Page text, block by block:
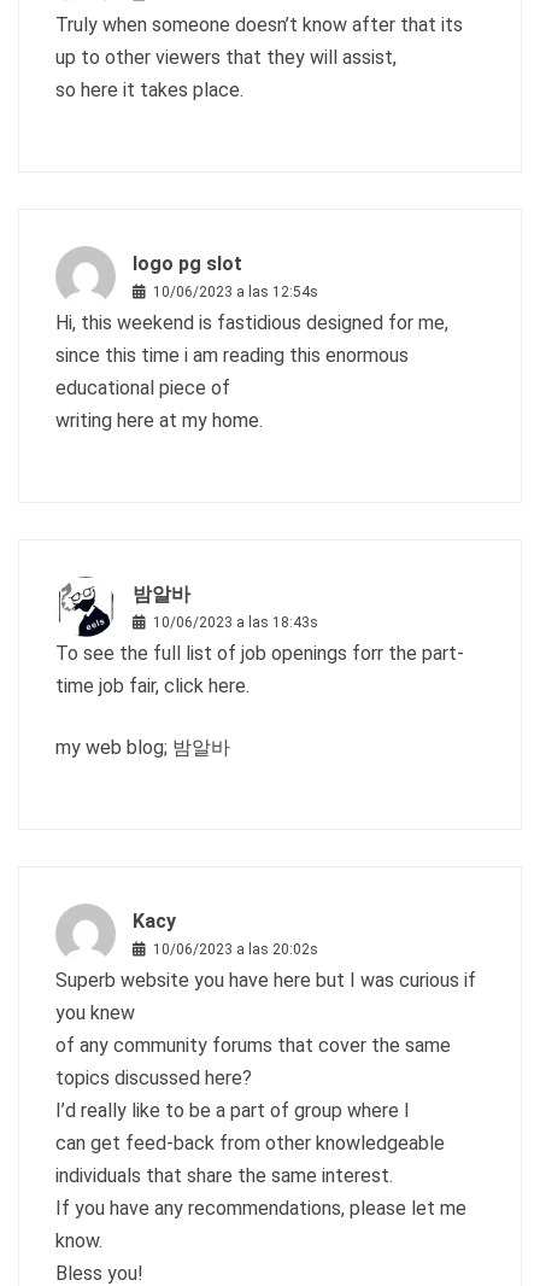
Truly when someone doesn’t know after that its
up to other viewers that they will assist,
so here it takes place.
logo pg slot
10/06/2023 a las 12:54s
Hi, this weekend is fastidious designed for me,
since this time i am reading this enormous
educational piece of
writing here at my home.
밤알바
10/06/2023 a las 18:43s
To see the full list of job openings forr the part-
time job fair, click here.
my web blog; 밤알바
Kacy
10/06/2023 a las 20:02s
Superb website you have here but I was curious if
you knew
of any community forums that cover the same
topics discussed here?
I’d really like to be a part of group where I
can get feed-back from other knowledgeable
individuals that share the same interest.
If you have any recommendations, please let me
know.
Bless you!